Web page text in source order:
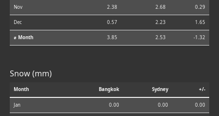
Nov 2.38 2.68 0.29
Dec 0.57 2.23 1.65
⌀ Month 3.85 2.53 -1.32
Snow (mm)
Month Bangkok Sydney +/-
Jan 0.00 0.00 0.00